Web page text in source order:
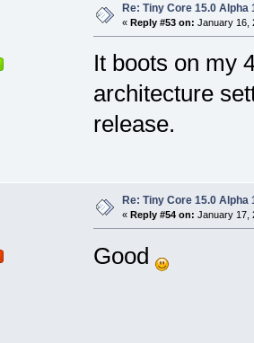
Re: Tiny Core 15.0 Alpha
« Reply #53 on: January 16,
It boots on my
architecture
release.
Re: Tiny Core 15.0 Alpha
« Reply #54 on: January 17,
Good